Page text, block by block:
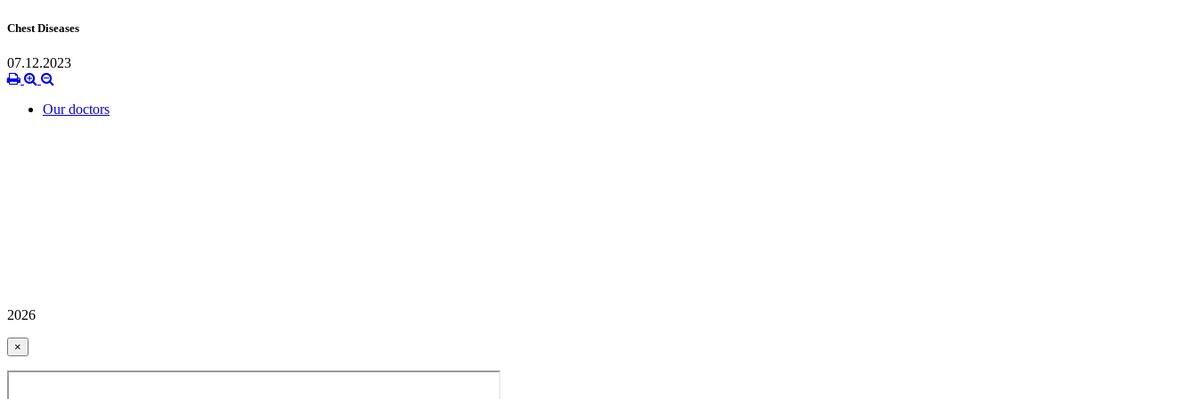
Chest Diseases
07.12.2023
Our doctors
2026
×